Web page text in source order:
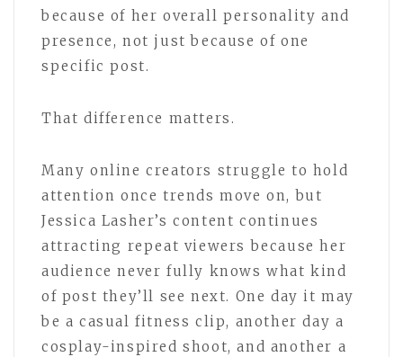
because of her overall personality and
presence, not just because of one
specific post.
That difference matters.
Many online creators struggle to hold
attention once trends move on, but
Jessica Lasher’s content continues
attracting repeat viewers because her
audience never fully knows what kind
of post they’ll see next. One day it may
be a casual fitness clip, another day a
cosplay-inspired shoot, and another a